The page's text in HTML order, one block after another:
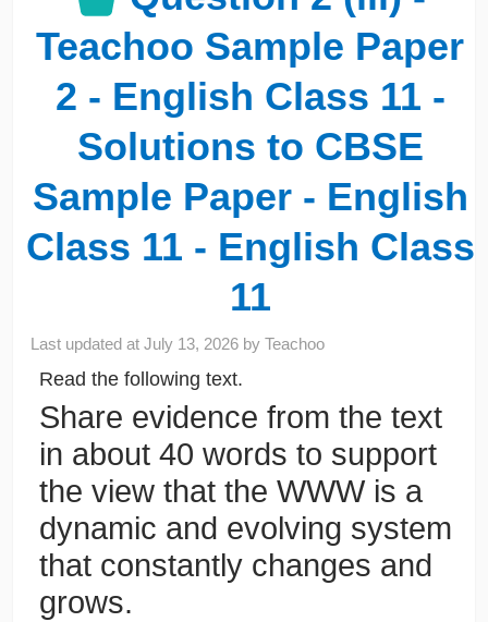
Teachoo Sample Paper
2 - English Class 11 -
Solutions to CBSE
Sample Paper - English
Class 11 - English Class
11
Last updated atJuly 13, 2026 byTeachoo
Read the following text.
Share evidence from the text
in about 40 words to support
the view that the WWW is a
dynamic and evolving system
that constantly changes and
grows.